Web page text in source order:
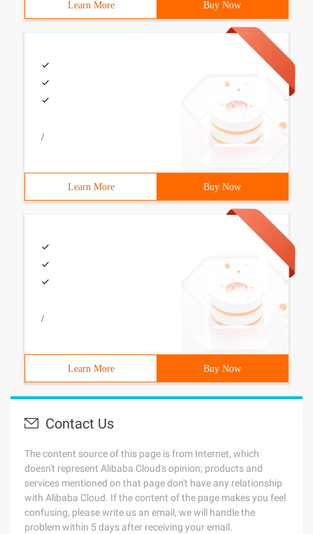
Learn More Buy Now
/
Learn More Buy Now
/
Learn More Buy Now
Contact Us
The content source of this page is from Internet, which
doesn't represent Alibaba Cloud's opinion; products and
services mentioned on that page don't have any relationship
with Alibaba Cloud. If the content of the page makes you feel
confusing, please write us an email, we will handle the
problem within 5 days after receiving your email.